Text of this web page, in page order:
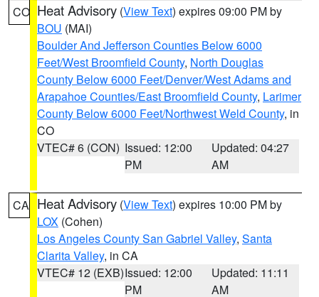
CO Heat Advisory (View Text) expires 09:00 PM by
BOU (MAI)
Boulder And Jefferson Counties Below 6000
Feet/West Broomfield County, North Douglas
County Below 6000 Feet/Denver/West Adams and
Arapahoe Counties/East Broomfield County, Larimer
County Below 6000 Feet/Northwest Weld County, in
CO
VTEC# 6 (CON) Issued: 12:00
PM
Updated: 04:27
AM
CA Heat Advisory (View Text) expires 10:00 PM by
LOX (Cohen)
Los Angeles County San Gabriel Valley, Santa
Clarita Valley, in CA
VTEC# 12 (EXB)Issued: 12:00
PM
Updated: 11:11
AM